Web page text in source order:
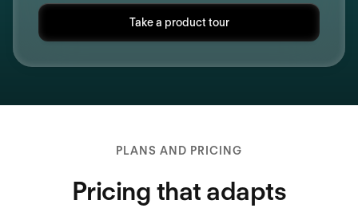
Take a product tour
PLANS AND PRICING
Pricing that adapts